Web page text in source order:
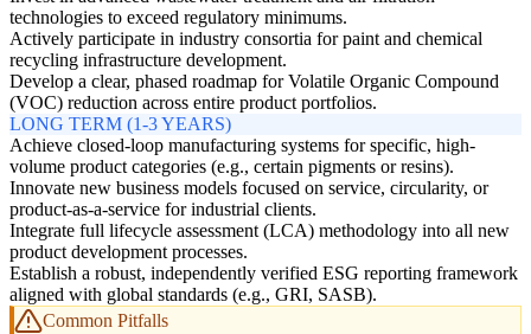
technologies to exceed regulatory minimums.
Actively participate in industry consortia for paint and chemical
recycling infrastructure development.
Develop a clear, phased roadmap for Volatile Organic Compound
(VOC) reduction across entire product portfolios.
LONG TERM (1-3 YEARS)
Achieve closed-loop manufacturing systems for specific, high-
volume product categories (e.g., certain pigments or resins).
Innovate new business models focused on service, circularity, or
product-as-a-service for industrial clients.
Integrate full lifecycle assessment (LCA) methodology into all new
product development processes.
Establish a robust, independently verified ESG reporting framework
aligned with global standards (e.g., GRI, SASB).
Common Pitfalls